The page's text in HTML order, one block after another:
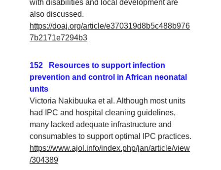
with disabilities and local development are
also discussed.
https://doaj.org/article/e370319d8b5c488b976
7b2171e7294b3
152   Resources to support infection
prevention and control in African neonatal
units
Victoria Nakibuuka et al. Although most units
had IPC and hospital cleaning guidelines,
many lacked adequate infrastructure and
consumables to support optimal IPC practices.
https://www.ajol.info/index.php/jan/article/view
/304389